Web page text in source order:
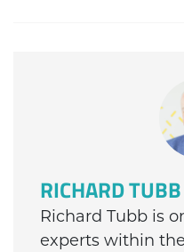
RICHARD TUBB
Richard Tubb is
experts within